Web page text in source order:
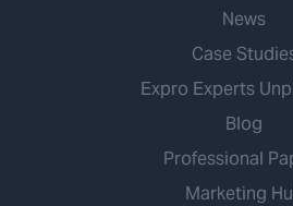
News
Case
Expro Experts
Blog
Professional
Marketing